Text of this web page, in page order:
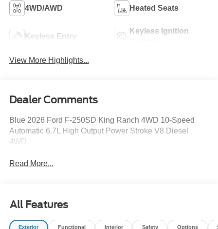
4WD/AWD Heated Seats
Keyless Entry
Keyless Ignition
View More Highlights...
Dealer Comments
Blue 2026 Ford F-250SD King Ranch 4WD 10-Speed
Automatic 6.7L High Output Power Stroke V8 Diesel
4WD.
Read More...
All Features
Exterior Functional Interior Safety Options